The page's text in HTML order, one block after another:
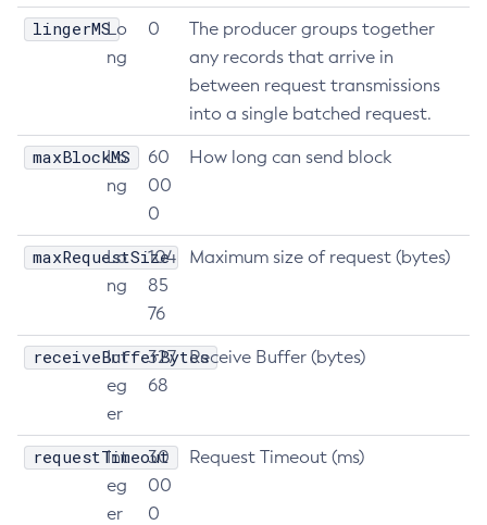
List-Applications
List-Batch-Job-Executions
List-Batch-Job-Steps
List-Batch-Jobs
List-Batch-Runtime-Configuration
List-Caches
List-Clusters
List-Commands
List-Configs
List-Connector-Connection-Pools
List-Connector-Resources
List-Connector-Security-Maps
List-Connector-Work-Security-Maps
List-Containers
lingerMSLo
ng
0
The producer groups together
any records that arrive in
between request transmissions
into a single batched request.
maxBlockMS
Lo
ng
60
00
0
How long can send block
maxRequestSize
Lo
ng
104
85
76
Maximum size of request (bytes)
receiveBufferBytes
Int
eg
er
327
68
Receive Buffer (bytes)
requestTimeout
Int
eg
er
30
00
0
Request Timeout (ms)